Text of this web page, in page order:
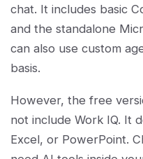
chat. It includes basic
and the standalone
can also use custom
basis.
However, the free
not include Work IQ. It
Excel, or PowerPoint.